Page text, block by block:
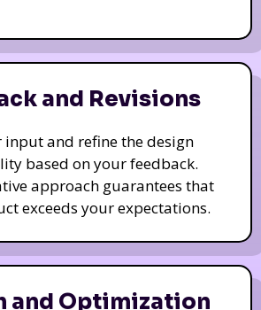
and Revisions
input and refine the design
based on your feedback.
approach guarantees that
exceeds your expectations.
and Optimization